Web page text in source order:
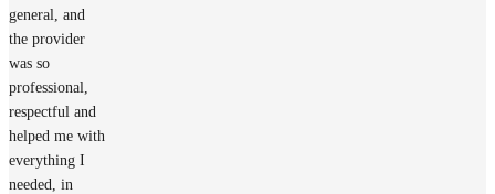
general, and
the provider
was so
professional,
respectful and
helped me with
everything I
needed, in